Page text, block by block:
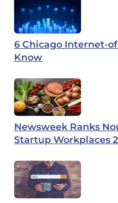
6 Chicago Internet-
Know
Newsweek Ranks
Startup Workplaces